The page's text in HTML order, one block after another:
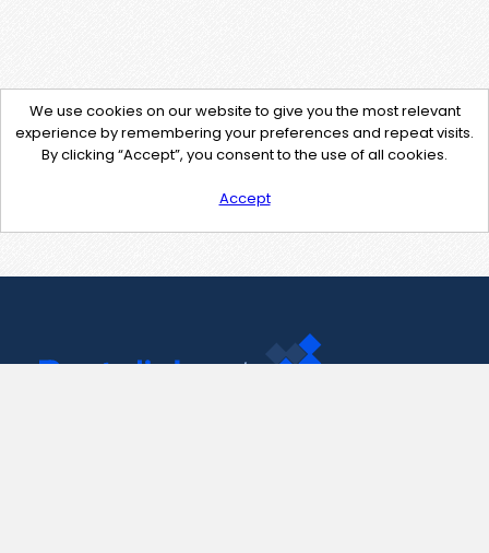
We use cookies on our website to give you the most relevant
experience by remembering your preferences and repeat visits.
By clicking “Accept”, you consent to the use of all cookies.
Accept